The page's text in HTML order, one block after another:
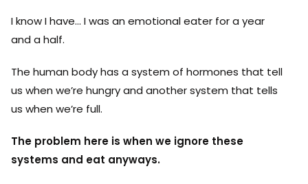
I know I have… I was an emotional eater for a year
and a half.
The human body has a system of hormones that tell
us when we’re hungry and another system that tells
us when we’re full.
The problem here is when we ignore these
systems and eat anyways.